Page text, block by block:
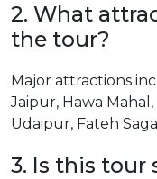
2. What
the tour?
Major attractions
Jaipur, Hawa
Udaipur, Fateh
3. Is this tour